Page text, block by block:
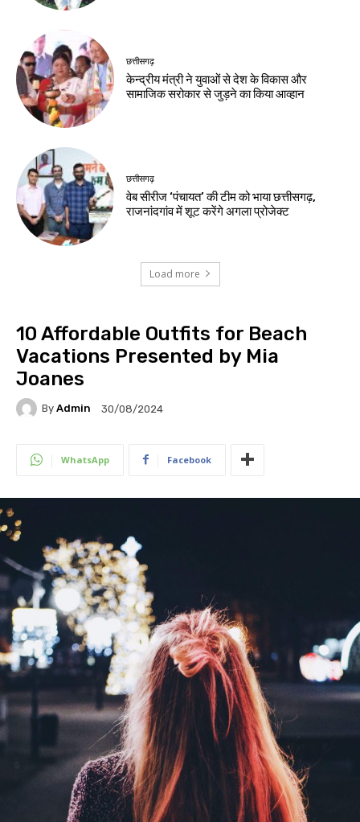
छत्तीसगढ़
केन्द्रीय मंत्री ने युवाओं से देश के विकास और
सामाजिक सरोकार से जुड़ने का किया आव्हान
छत्तीसगढ़
वेब सीरीज ‘पंचायत’ की टीम को भाया छत्तीसगढ़,
राजनांदगांव में शूट करेंगे अगला प्रोजेक्ट
Load more
10 Affordable Outfits for Beach
Vacations Presented by Mia
Joanes
By Admin 30/08/2024
WhatsApp Facebook